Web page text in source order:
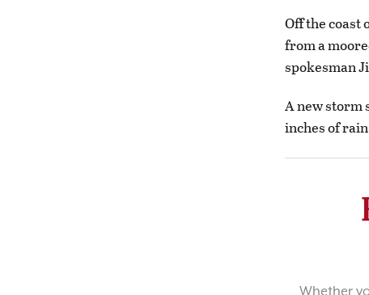
Off the coast
from a
spokesman
A new storm
inches of
Whether